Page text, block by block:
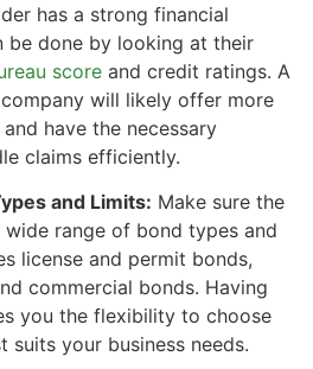
has a strong financial
be done by looking at their
score and credit ratings. A
will likely offer more
have the necessary
claims efficiently.
and Limits: Make sure the
range of bond types and
license and permit bonds,
commercial bonds. Having
you the flexibility to choose
suits your business needs.